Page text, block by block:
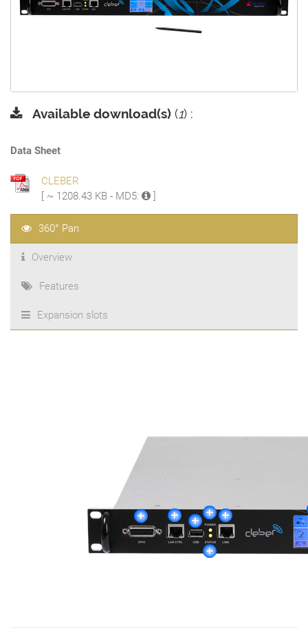
Available download(s) (1) :
Data Sheet
CLEBER
[ ~ 1208.43 KB - MD5:
360° Pan
Overview
Features
Expansion slots